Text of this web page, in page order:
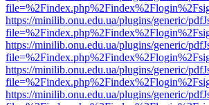
https://minilib.onu.edu.ua/plugins/generic/
https://minilib.onu.edu.ua/plugins/generic/
https://minilib.onu.edu.ua/plugins/generic/
https://minilib.onu.edu.ua/plugins/generic/